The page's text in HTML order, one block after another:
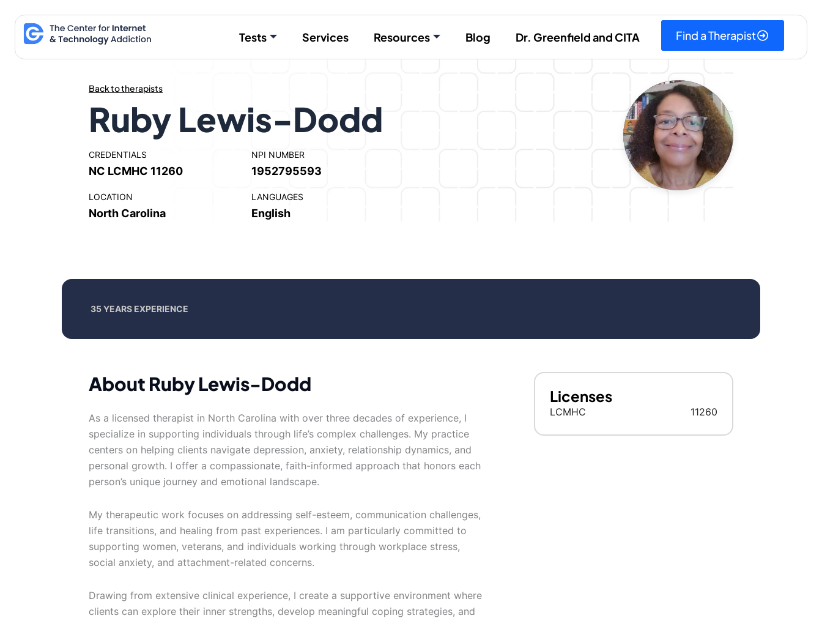
content
Tests Services Resources Blog Dr. Greenfield and CITA Find a Therapist
Back to therapists
Ruby Lewis-Dodd
CREDENTIALS
NC LCMHC 11260
NPI NUMBER
1952795593
LOCATION
North Carolina
LANGUAGES
English
35 YEARS EXPERIENCE
About Ruby Lewis-Dodd
As a licensed therapist in North Carolina with over three decades of experience, I
specialize in supporting individuals through life’s complex challenges. My practice
centers on helping clients navigate depression, anxiety, relationship dynamics, and
personal growth. I offer a compassionate, faith-informed approach that honors each
person’s unique journey and emotional landscape.
My therapeutic work focuses on addressing self-esteem, communication challenges,
life transitions, and healing from past experiences. I am particularly committed to
supporting women, veterans, and individuals working through workplace stress,
social anxiety, and attachment-related concerns.
Drawing from extensive clinical experience, I create a supportive environment where
clients can explore their inner strengths, develop meaningful coping strategies, and
Licenses
LCMHC 11260